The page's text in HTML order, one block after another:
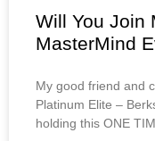
Will You Join
MasterMind
My good friend and
Platinum Elite –
holding this ONE